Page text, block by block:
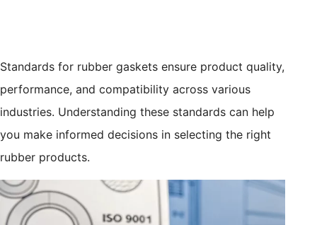
Standards for rubber gaskets ensure product quality,
performance, and compatibility across various
industries. Understanding these standards can help
you make informed decisions in selecting the right
rubber products.